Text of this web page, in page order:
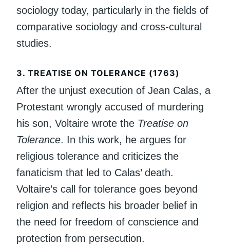
sociology today, particularly in the fields of
comparative sociology and cross-cultural
studies.
3. TREATISE ON TOLERANCE (1763)
After the unjust execution of Jean Calas, a
Protestant wrongly accused of murdering
his son, Voltaire wrote the Treatise on
Tolerance. In this work, he argues for
religious tolerance and criticizes the
fanaticism that led to Calas’ death.
Voltaire’s call for tolerance goes beyond
religion and reflects his broader belief in
the need for freedom of conscience and
protection from persecution.